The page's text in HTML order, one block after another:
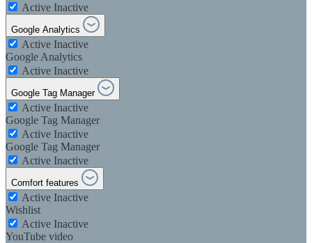
Active Inactive
Google Analytics
Active Inactive
Google Analytics
Active Inactive
Google Tag Manager
Active Inactive
Google Tag Manager
Active Inactive
Google Tag Manager
Active Inactive
Comfort features
Active Inactive
Wishlist
Active Inactive
YouTube video